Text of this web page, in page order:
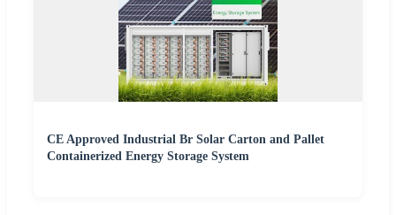
CE Approved Industrial Br Solar Carton and Pallet
Containerized Energy Storage System